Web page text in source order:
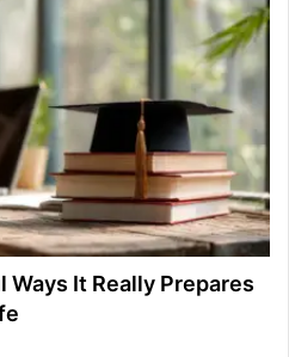
Ways It Really Prepares